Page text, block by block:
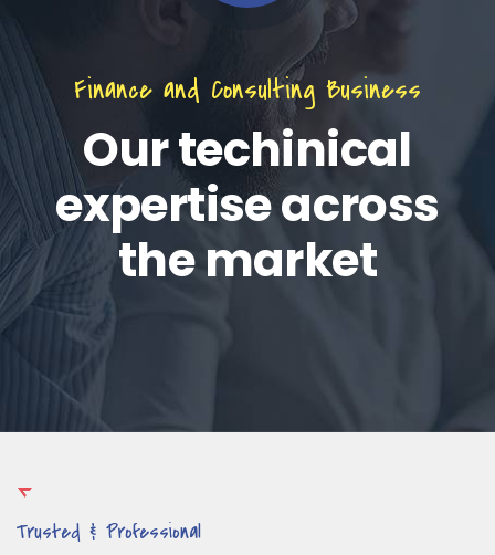
Finance and Consulting Business
Our techinical
expertise across
the market
Trusted & Professional